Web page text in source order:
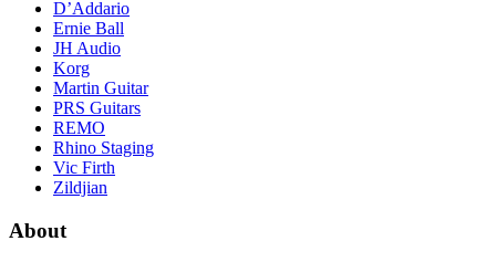
D’Addario
Ernie Ball
JH Audio
Korg
Martin Guitar
PRS Guitars
REMO
Rhino Staging
Vic Firth
Zildjian
About